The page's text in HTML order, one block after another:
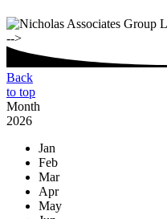
-->
Back
to top
Month
2026
Jan
Feb
Mar
Apr
May